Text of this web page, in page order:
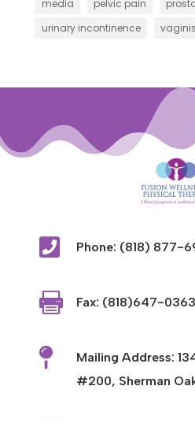
media pelvic pain
urinary incontinence
 Phone: (818) 877-
 Fax: (818)647-0363

Mailing Address:
#200, Sherman